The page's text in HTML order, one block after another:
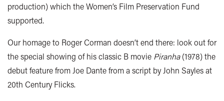
production) which the Women’s Film Preservation Fund
supported.
Our homage to Roger Corman doesn’t end there: look out for
the special showing of his classic B movie Piranha(1978) the
debut feature from Joe Dante from a script by John Sayles at
20th Century Flicks.